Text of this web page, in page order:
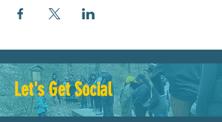
Let's Get Social